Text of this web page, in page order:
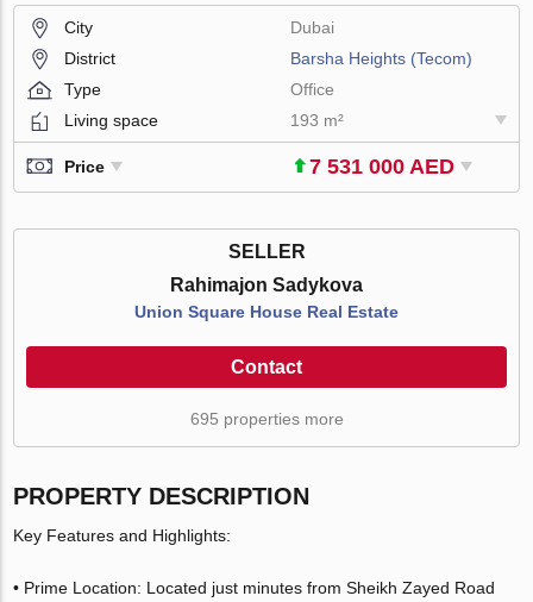
City
Dubai
District
Barsha Heights (Tecom)
Type
Office
Living space
193 m²
Price 7 531 000 AED
SELLER
Rahimajon Sadykova
Union Square House Real Estate
Contact
695 properties more
PROPERTY DESCRIPTION
Key Features and Highlights:
• Prime Location: Located just minutes from Sheikh Zayed Road